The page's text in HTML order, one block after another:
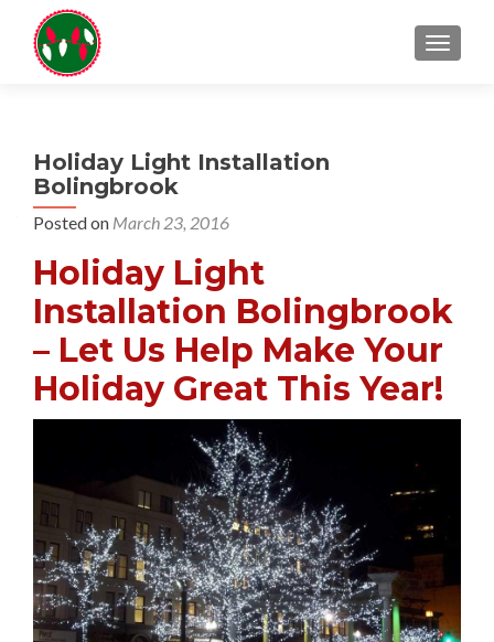
Holiday Light Installation
Bolingbrook
Posted on March 23, 2016
Holiday Light
Installation Bolingbrook
– Let Us Help Make Your
Holiday Great This Year!